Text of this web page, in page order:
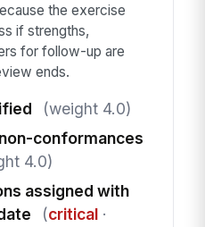
the exercise
if strengths,
for follow-up are
ends.
(weight 4.0)
conformances
4.0)
assigned with
(critical·